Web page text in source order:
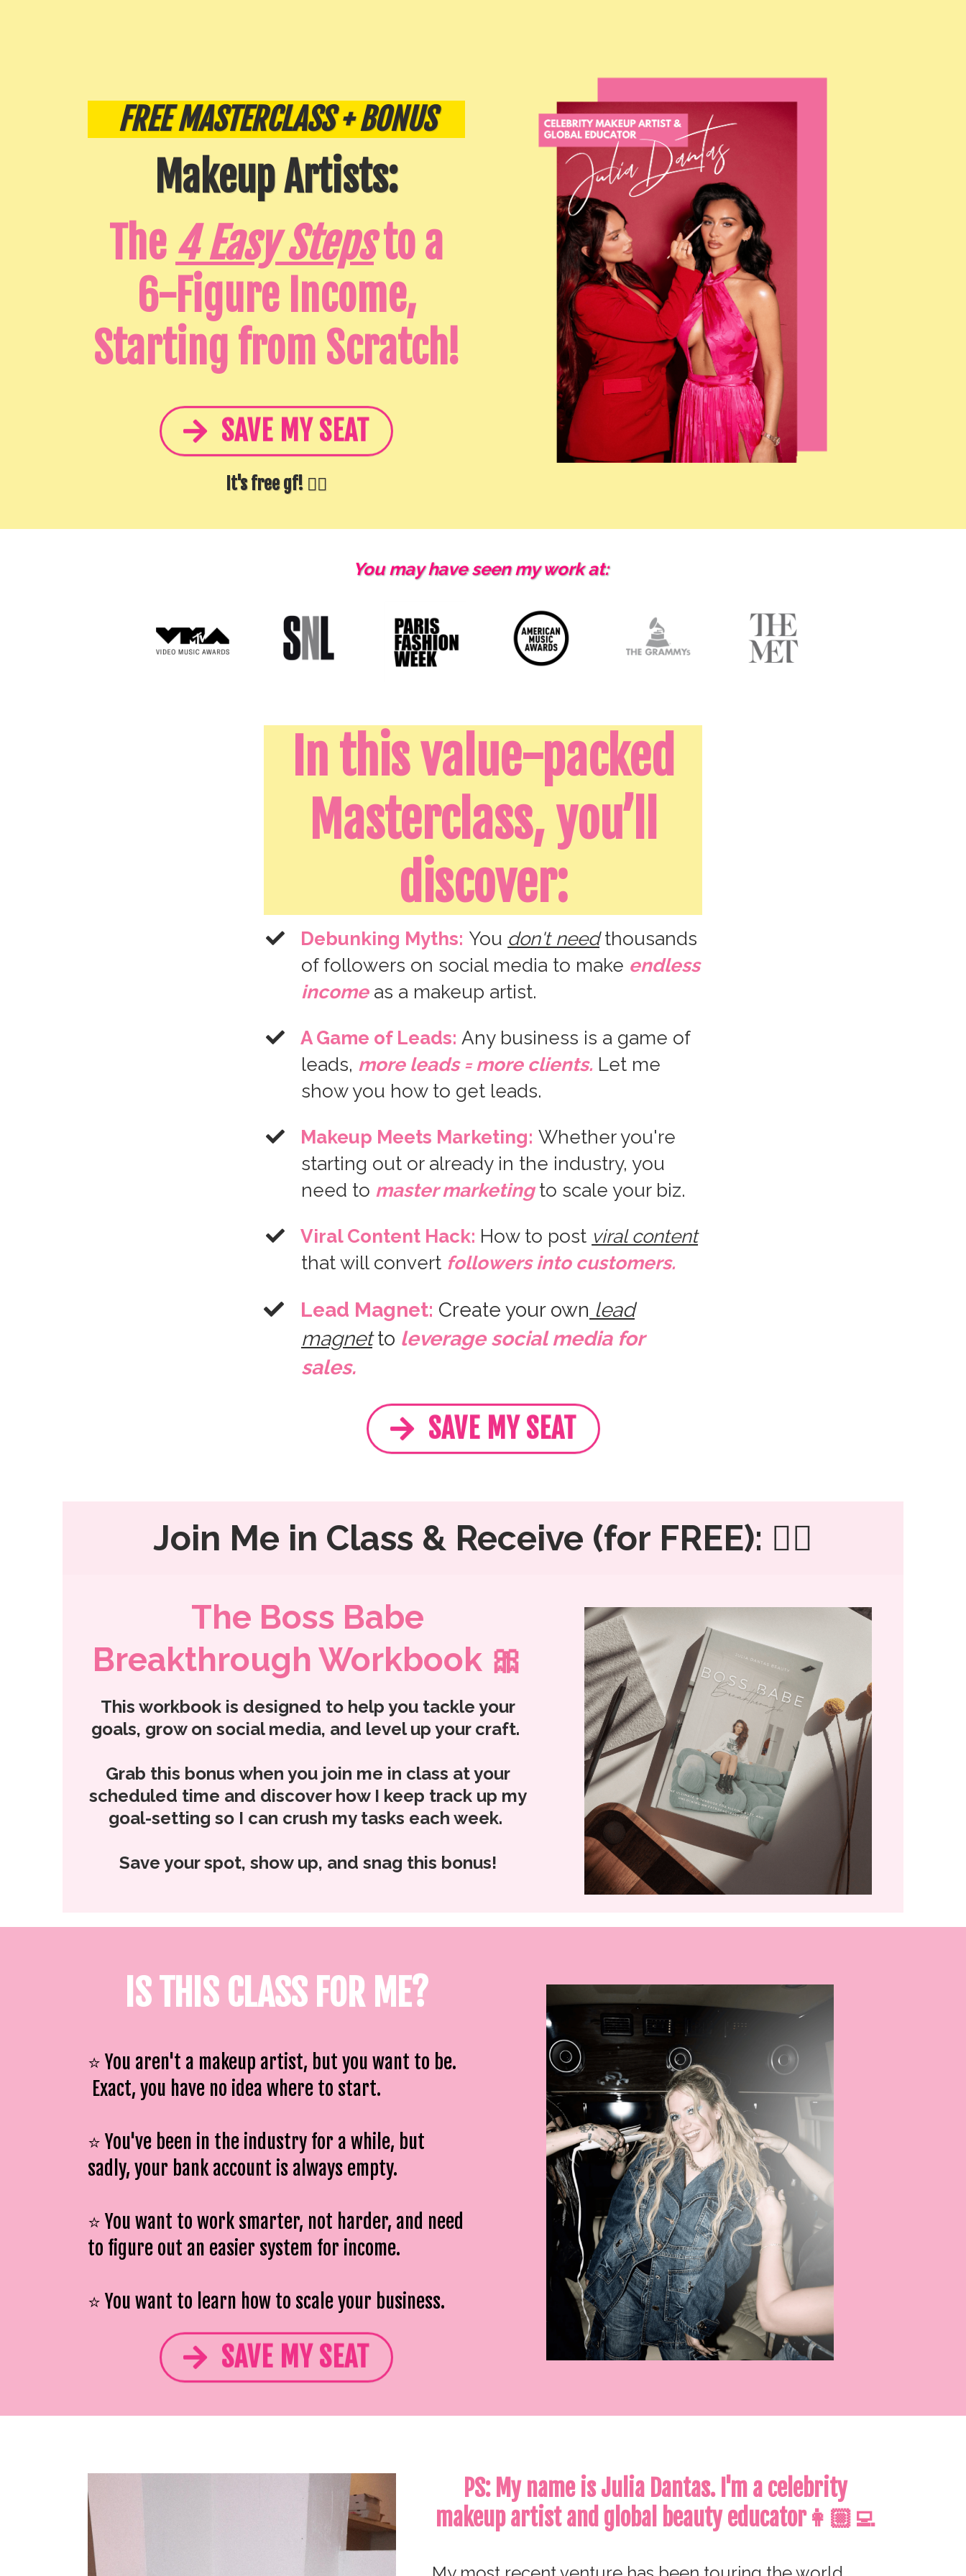
FREE MASTERCLASS + BONUS
Makeup Artists:
The 4 Easy Stepsto a
6-Figure Income,
Starting from Scratch!
SAVE MY SEAT
It's free gf! 👆🏼
You may have seen my work at:
In this value-packed
Masterclass, you’ll
discover:
Debunking Myths: You don't needthousands
of followers on social media to make endless
incomeas a makeup artist.
A Game of Leads: Any business is a game of
leads, more leads = more clients. Let me
show you how to get leads.
Makeup Meets Marketing: Whether you're
starting out or already in the industry, you
need to master marketingto scale your biz.
Viral Content Hack: How to post viral content
that will convert followers into customers.
​Lead Magnet: Create your own lead
magnetto leverage social media for
sales.
SAVE MY SEAT
Join Me in Class & Receive (for FREE): 👇🏼
The Boss Babe
Breakthrough Workbook 🎀
This workbook is designed to help you tackle your
goals, grow on social media, and level up your craft.
Grab this bonus when you join me in class at your
scheduled time and discover how I keep track up my
goal-setting so I can crush my tasks each week.
Save your spot, show up, and snag this bonus!
IS THIS CLASS FOR ME?
⭐️ You aren't a makeup artist, but you want to be.
Exact, you have no idea where to start.
⭐️ You've been in the industry for a while, but
sadly, your bank account is always empty.
⭐️ You want to work smarter, not harder, and need
to figure out an easier system for income.
⭐️ You want to learn how to scale your business.
SAVE MY SEAT
PS: My name is Julia Dantas. I'm a celebrity
makeup artist and global beauty educator👩🏼‍💻